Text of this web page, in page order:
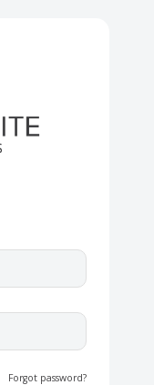
Forgot password?